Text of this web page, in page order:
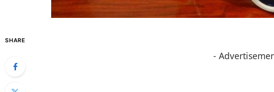
SHARE
-